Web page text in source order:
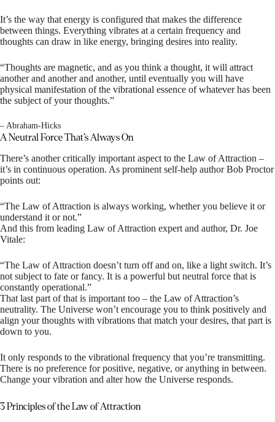
It’s the way that energy is configured that makes the difference
between things. Everything vibrates at a certain frequency and
thoughts can draw in like energy, bringing desires into reality.
“Thoughts are magnetic, and as you think a thought, it will attract
another and another and another, until eventually you will have
physical manifestation of the vibrational essence of whatever has been
the subject of your thoughts.”
– Abraham-Hicks
A Neutral Force That’s Always On
There’s another critically important aspect to the Law of Attraction –
it’s in continuous operation. As prominent self-help author Bob Proctor
points out:
“The Law of Attraction is always working, whether you believe it or
understand it or not.”
And this from leading Law of Attraction expert and author, Dr. Joe
Vitale:
“The Law of Attraction doesn’t turn off and on, like a light switch. It’s
not subject to fate or fancy. It is a powerful but neutral force that is
constantly operational.”
That last part of that is important too – the Law of Attraction’s
neutrality. The Universe won’t encourage you to think positively and
align your thoughts with vibrations that match your desires, that part is
down to you.
It only responds to the vibrational frequency that you’re transmitting.
There is no preference for positive, negative, or anything in between.
Change your vibration and alter how the Universe responds.
3 Principles of the Law of Attraction